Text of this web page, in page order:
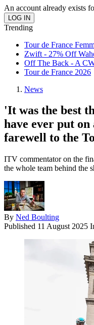
An account already exists
Trending
Tour de France
Zwift - 27% Off
Off The Back - A
Tour de France 2026
News
'It was the best
have ever put
farewell to the
ITV commentator on the
the whole team behind the
By Ned Boulting
Published 11 August 2025